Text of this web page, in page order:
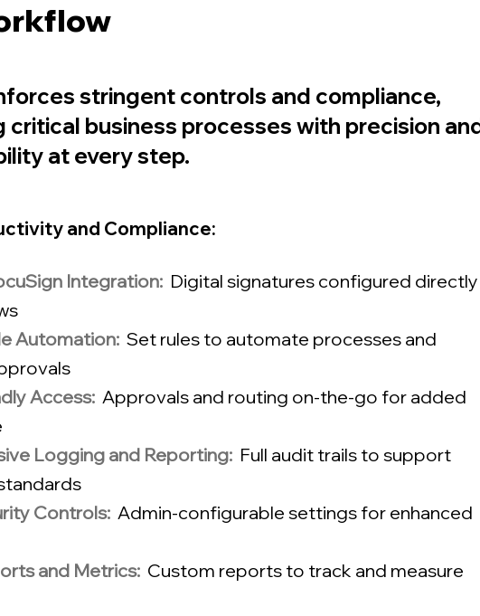
stringent controls and compliance,
critical business processes with precision
at every step.
and Compliance:​
Integration: Digital signatures configured directly
Automation: Set rules to automate processes and
Access: Approvals and routing on-the-go for added
Logging and Reporting: Full audit trails to support
Controls: Admin-configurable settings for enhanced
and Metrics: Custom reports to track and measure